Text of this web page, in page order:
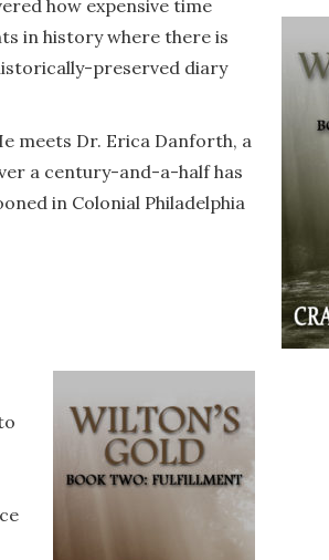
how expensive time
in history where there is
preserved diary
meets Dr. Erica Danforth, a
a century-and-a-half has
in Colonial Philadelphia